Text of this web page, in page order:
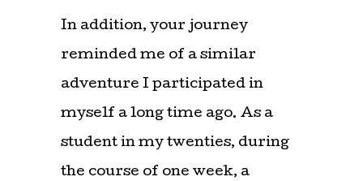
In addition, your journey
reminded me of a similar
adventure I participated in
myself a long time ago. As a
student in my twenties, during
the course of one week, a